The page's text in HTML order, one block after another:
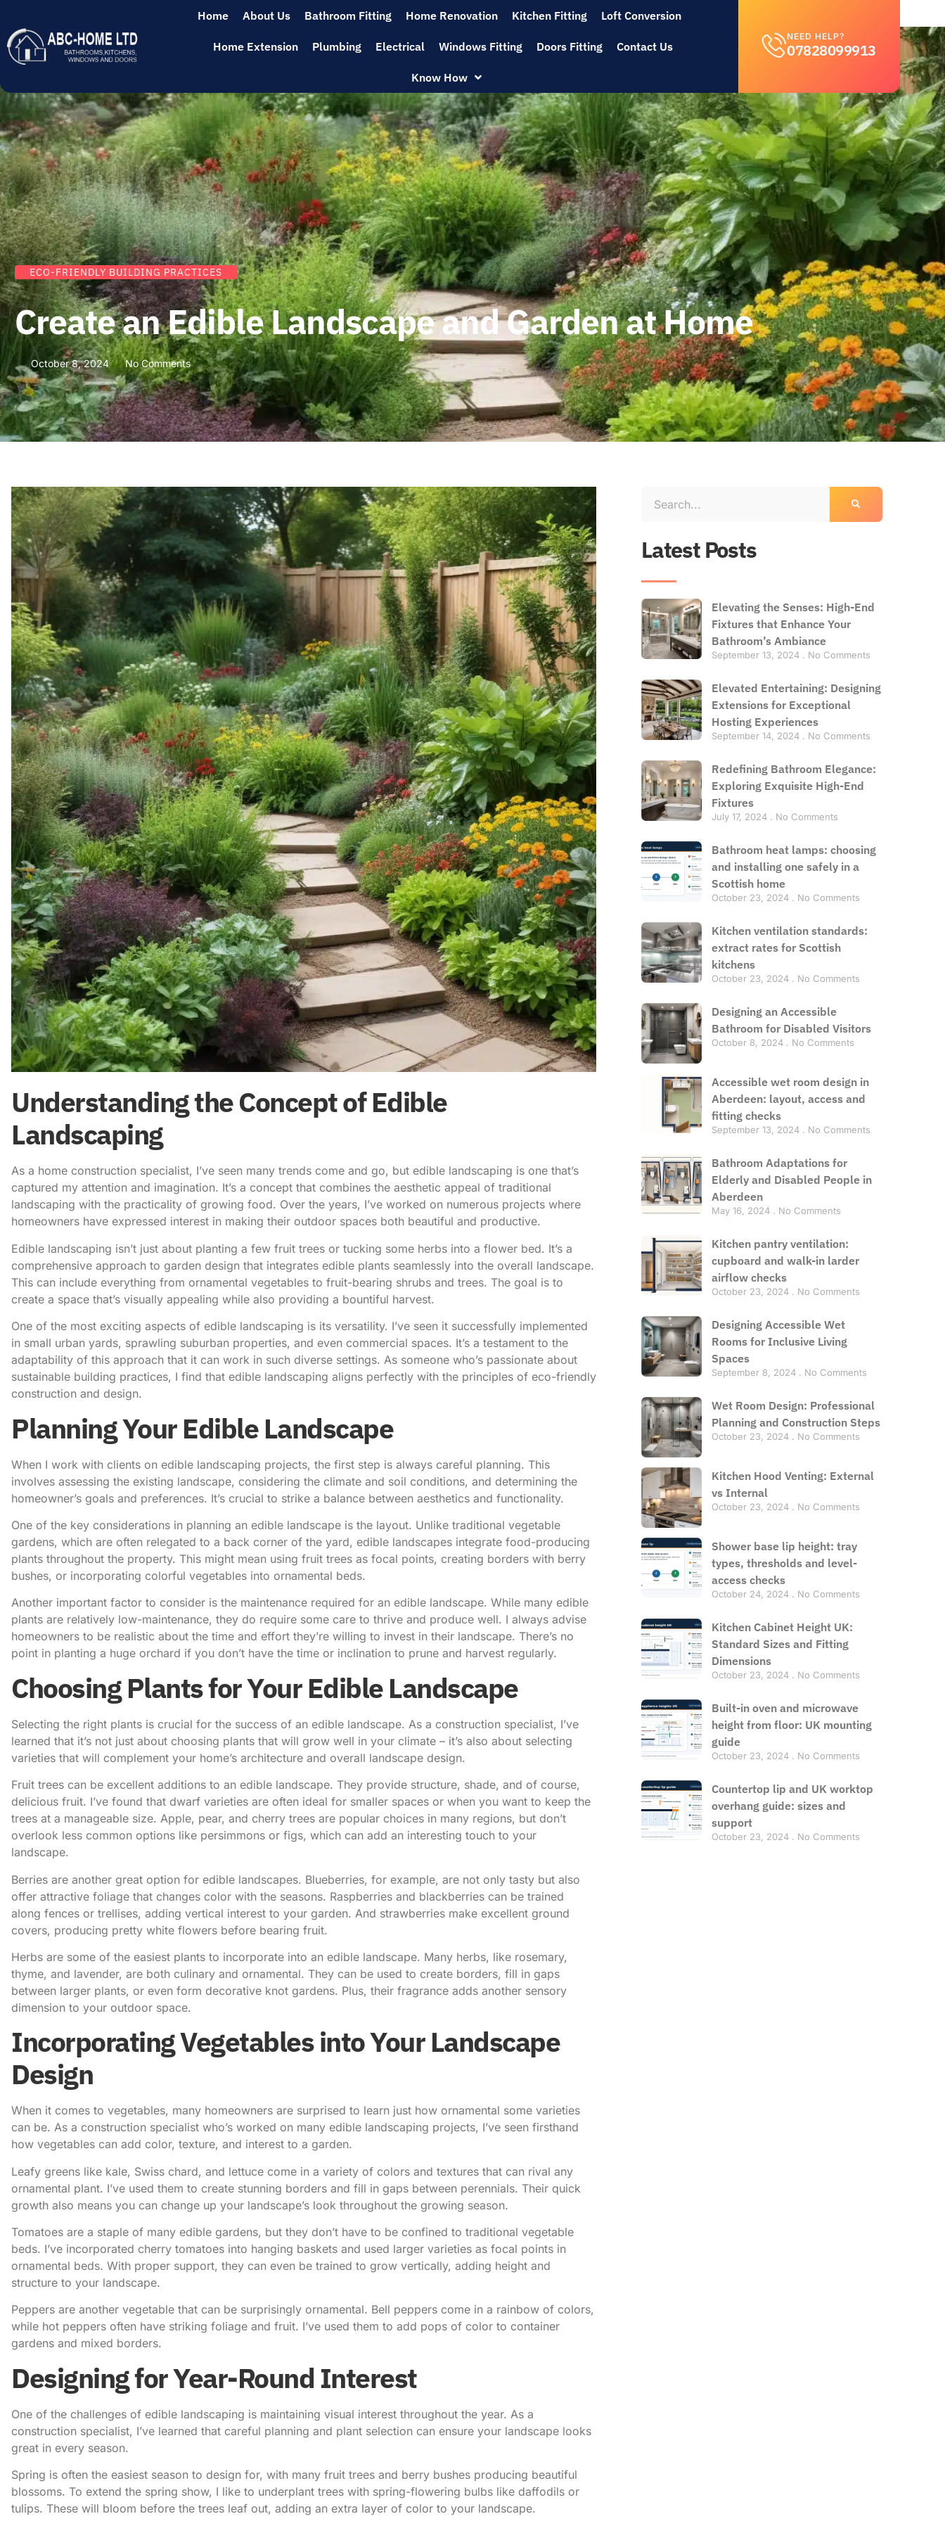
Home About Us Bathroom Fitting Home Renovation Kitchen Fitting Loft Conversion
Home Extension Plumbing Electrical Windows Fitting Doors Fitting Contact Us
Know How
NEED HELP?
07828099913
ECO-FRIENDLY BUILDING PRACTICES
Create an Edible Landscape and Garden at Home
October 8, 2024 No Comments
Understanding the Concept of Edible
Landscaping
As a home construction specialist, I’ve seen many trends come and go, but edible landscaping is one that’s
captured my attention and imagination. It’s a concept that combines the aesthetic appeal of traditional
landscaping with the practicality of growing food. Over the years, I’ve worked on numerous projects where
homeowners have expressed interest in making their outdoor spaces both beautiful and productive.
Edible landscaping isn’t just about planting a few fruit trees or tucking some herbs into a flower bed. It’s a
comprehensive approach to garden design that integrates edible plants seamlessly into the overall landscape.
This can include everything from ornamental vegetables to fruit-bearing shrubs and trees. The goal is to
create a space that’s visually appealing while also providing a bountiful harvest.
One of the most exciting aspects of edible landscaping is its versatility. I’ve seen it successfully implemented
in small urban yards, sprawling suburban properties, and even commercial spaces. It’s a testament to the
adaptability of this approach that it can work in such diverse settings. As someone who’s passionate about
sustainable building practices, I find that edible landscaping aligns perfectly with the principles of eco-friendly
construction and design.
Planning Your Edible Landscape
When I work with clients on edible landscaping projects, the first step is always careful planning. This
involves assessing the existing landscape, considering the climate and soil conditions, and determining the
homeowner’s goals and preferences. It’s crucial to strike a balance between aesthetics and functionality.
One of the key considerations in planning an edible landscape is the layout. Unlike traditional vegetable
gardens, which are often relegated to a back corner of the yard, edible landscapes integrate food-producing
plants throughout the property. This might mean using fruit trees as focal points, creating borders with berry
bushes, or incorporating colorful vegetables into ornamental beds.
Another important factor to consider is the maintenance required for an edible landscape. While many edible
plants are relatively low-maintenance, they do require some care to thrive and produce well. I always advise
homeowners to be realistic about the time and effort they’re willing to invest in their landscape. There’s no
point in planting a huge orchard if you don’t have the time or inclination to prune and harvest regularly.
Choosing Plants for Your Edible Landscape
Selecting the right plants is crucial for the success of an edible landscape. As a construction specialist, I’ve
learned that it’s not just about choosing plants that will grow well in your climate – it’s also about selecting
varieties that will complement your home’s architecture and overall landscape design.
Fruit trees can be excellent additions to an edible landscape. They provide structure, shade, and of course,
delicious fruit. I’ve found that dwarf varieties are often ideal for smaller spaces or when you want to keep the
trees at a manageable size. Apple, pear, and cherry trees are popular choices in many regions, but don’t
overlook less common options like persimmons or figs, which can add an interesting touch to your
landscape.
Berries are another great option for edible landscapes. Blueberries, for example, are not only tasty but also
offer attractive foliage that changes color with the seasons. Raspberries and blackberries can be trained
along fences or trellises, adding vertical interest to your garden. And strawberries make excellent ground
covers, producing pretty white flowers before bearing fruit.
Herbs are some of the easiest plants to incorporate into an edible landscape. Many herbs, like rosemary,
thyme, and lavender, are both culinary and ornamental. They can be used to create borders, fill in gaps
between larger plants, or even form decorative knot gardens. Plus, their fragrance adds another sensory
dimension to your outdoor space.
Incorporating Vegetables into Your Landscape
Design
When it comes to vegetables, many homeowners are surprised to learn just how ornamental some varieties
can be. As a construction specialist who’s worked on many edible landscaping projects, I’ve seen firsthand
how vegetables can add color, texture, and interest to a garden.
Leafy greens like kale, Swiss chard, and lettuce come in a variety of colors and textures that can rival any
ornamental plant. I’ve used them to create stunning borders and fill in gaps between perennials. Their quick
growth also means you can change up your landscape’s look throughout the growing season.
Tomatoes are a staple of many edible gardens, but they don’t have to be confined to traditional vegetable
beds. I’ve incorporated cherry tomatoes into hanging baskets and used larger varieties as focal points in
ornamental beds. With proper support, they can even be trained to grow vertically, adding height and
structure to your landscape.
Peppers are another vegetable that can be surprisingly ornamental. Bell peppers come in a rainbow of colors,
while hot peppers often have striking foliage and fruit. I’ve used them to add pops of color to container
gardens and mixed borders.
Designing for Year-Round Interest
One of the challenges of edible landscaping is maintaining visual interest throughout the year. As a
construction specialist, I’ve learned that careful planning and plant selection can ensure your landscape looks
great in every season.
Spring is often the easiest season to design for, with many fruit trees and berry bushes producing beautiful
blossoms. To extend the spring show, I like to underplant trees with spring-flowering bulbs like daffodils or
tulips. These will bloom before the trees leaf out, adding an extra layer of color to your landscape.
Latest Posts
Elevating the Senses: High-End
Fixtures that Enhance Your
Bathroom’s Ambiance
September 13, 2024 No Comments
Elevated Entertaining: Designing
Extensions for Exceptional
Hosting Experiences
September 14, 2024 No Comments
Redefining Bathroom Elegance:
Exploring Exquisite High-End
Fixtures
July 17, 2024 No Comments
Bathroom heat lamps: choosing
and installing one safely in a
Scottish home
October 23, 2024 No Comments
Kitchen ventilation standards:
extract rates for Scottish
kitchens
October 23, 2024 No Comments
Designing an Accessible
Bathroom for Disabled Visitors
October 8, 2024 No Comments
Accessible wet room design in
Aberdeen: layout, access and
fitting checks
September 13, 2024 No Comments
Bathroom Adaptations for
Elderly and Disabled People in
Aberdeen
May 16, 2024 No Comments
Kitchen pantry ventilation:
cupboard and walk-in larder
airflow checks
October 23, 2024 No Comments
Designing Accessible Wet
Rooms for Inclusive Living
Spaces
September 8, 2024 No Comments
Wet Room Design: Professional
Planning and Construction Steps
October 23, 2024 No Comments
Kitchen Hood Venting: External
vs Internal
October 23, 2024 No Comments
Shower base lip height: tray
types, thresholds and level-
access checks
October 24, 2024 No Comments
Kitchen Cabinet Height UK:
Standard Sizes and Fitting
Dimensions
October 23, 2024 No Comments
Built-in oven and microwave
height from floor: UK mounting
guide
October 23, 2024 No Comments
Countertop lip and UK worktop
overhang guide: sizes and
support
October 23, 2024 No Comments